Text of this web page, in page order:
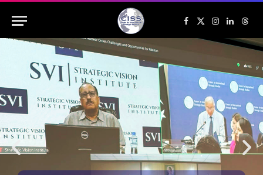
Facebook
X
(Twitter)
Instagram
LinkedIn